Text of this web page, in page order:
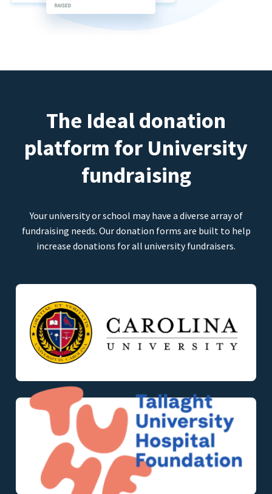
The Ideal donation
platform for University
fundraising
Your university or school may have a diverse array of
fundraising needs. Our donation forms are built to help
increase donations for all university fundraisers.